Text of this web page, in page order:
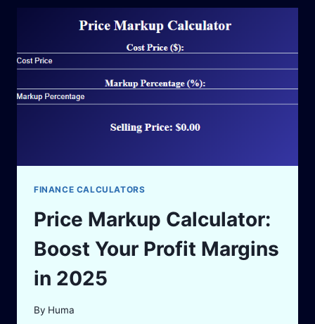
YOUR
PROFITS
FINANCE CALCULATORS
Price Markup Calculator:
Boost Your Profit Margins
in 2025
By Huma